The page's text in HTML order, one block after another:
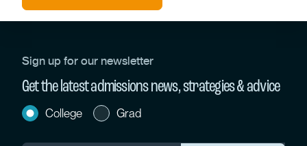
Sign up for our newsletter
Get the latest admissions news, strategies & advice
College Grad